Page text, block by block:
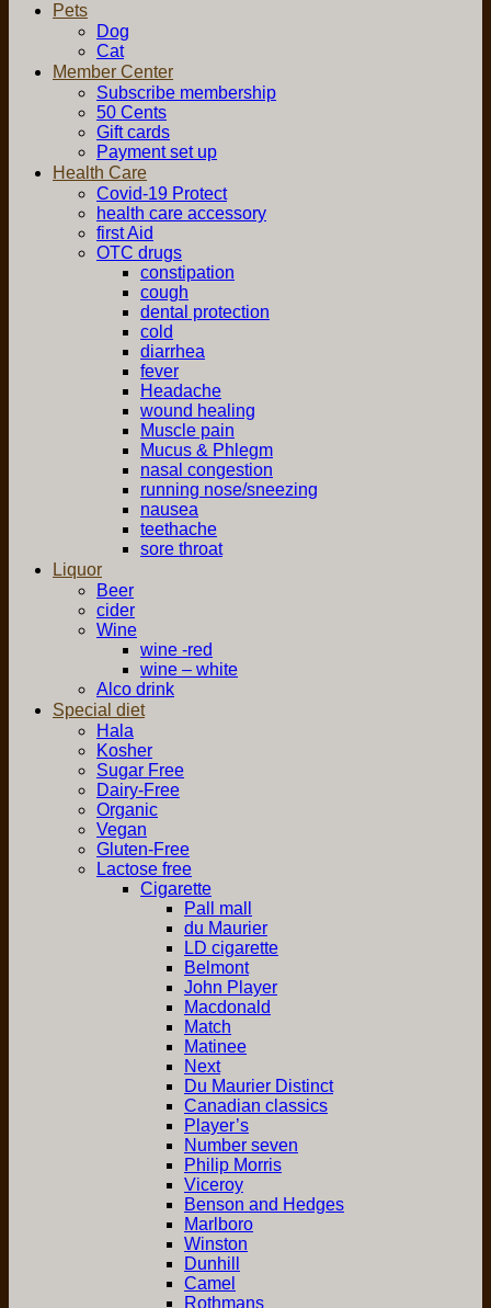
Pets
Dog
Cat
Member Center
Subscribe membership
50 Cents
Gift cards
Payment set up
Health Care
Covid-19 Protect
health care accessory
first Aid
OTC drugs
constipation
cough
dental protection
cold
diarrhea
fever
Headache
wound healing
Muscle pain
Mucus & Phlegm
nasal congestion
running nose/sneezing
nausea
teethache
sore throat
Liquor
Beer
cider
Wine
wine -red
wine – white
Alco drink
Special diet
Hala
Kosher
Sugar Free
Dairy-Free
Organic
Vegan
Gluten-Free
Lactose free
Cigarette
Pall mall
du Maurier
LD cigarette
Belmont
John Player
Macdonald
Match
Matinee
Next
Du Maurier Distinct
Canadian classics
Player’s
Number seven
Philip Morris
Viceroy
Benson and Hedges
Marlboro
Winston
Dunhill
Camel
Rothmans